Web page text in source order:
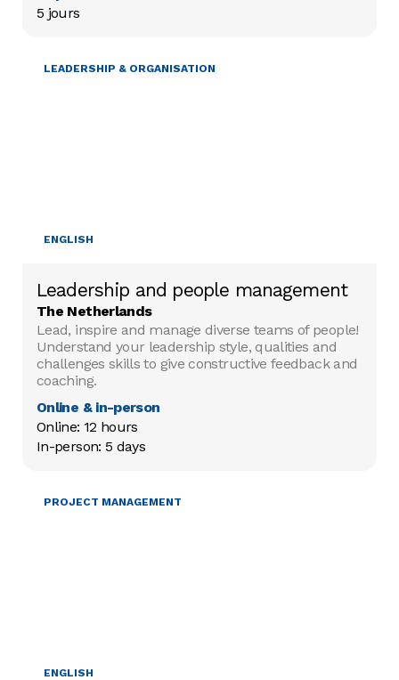
5 jours
LEADERSHIP & ORGANISATION
ENGLISH
Leadership and people management
The Netherlands
Lead, inspire and manage diverse teams of people!
Understand your leadership style, qualities and
challenges skills to give constructive feedback and
coaching.
Online & in-person
Online: 12 hours
In-person: 5 days
TRAINING & FACILITATION
PROJECT MANAGEMENT
ENGLISH